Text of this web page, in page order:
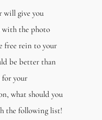
will give you
with the photo
free rein to your
be better than
for your
what should you
the following list!